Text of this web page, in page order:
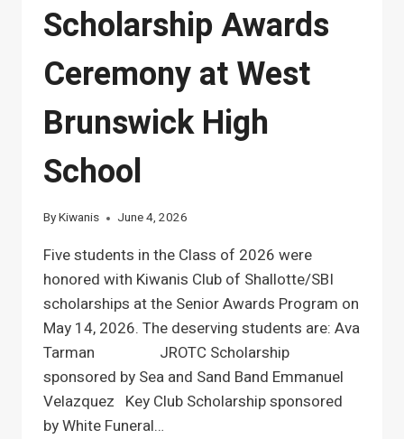
Scholarship Awards
Ceremony at West
Brunswick High
School
ByKiwanis June 4, 2026
Five students in the Class of 2026 were
honored with Kiwanis Club of Shallotte/SBI
scholarships at the Senior Awards Program on
May 14, 2026. The deserving students are: Ava
Tarman JROTC Scholarship
sponsored by Sea and Sand Band Emmanuel
Velazquez Key Club Scholarship sponsored
by White Funeral…